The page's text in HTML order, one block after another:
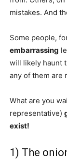
mistakes. And
Some people,
embarrassing
will likely haunt
any of them are
What are you
representative)
exist!
1) The